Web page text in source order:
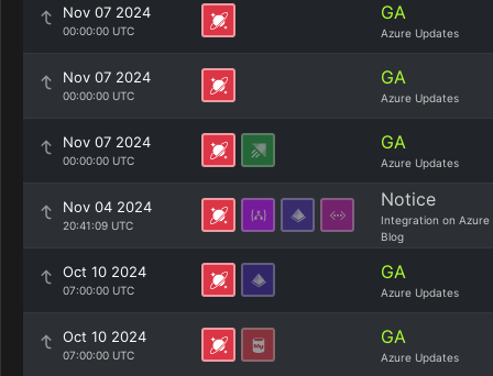
Nov 07 2024
00:00:00 UTC
GA
Azure Updates
Nov 07 2024
00:00:00 UTC
GA
Azure Updates
Nov 07 2024
00:00:00 UTC
GA
Azure Updates
Nov 04 2024
20:41:09 UTC
Notice
Integration on Azure
Blog
Oct 10 2024
07:00:00 UTC
GA
Azure Updates
Oct 10 2024
07:00:00 UTC
GA
Azure Updates